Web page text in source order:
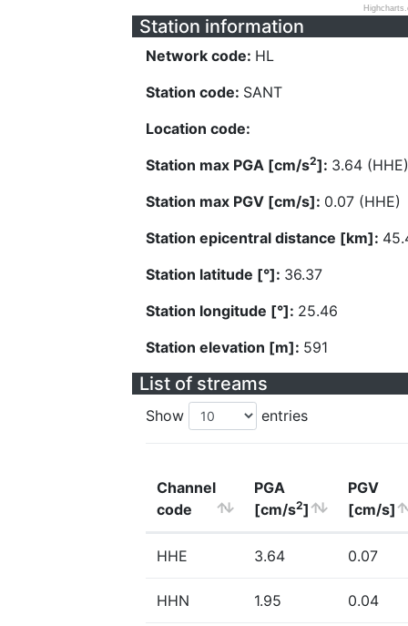
Station information
Network code: HL
Station code: SANT
Location code:
Station max PGA [cm/s2]: 3.64 (HHE)
Station max PGV [cm/s]: 0.07 (HHE)
Station epicentral distance [km]:
Station latitude [°]: 36.37
Station longitude [°]: 25.46
Station elevation [m]: 591
List of streams
Show entries
Channel
code
PGA
[cm/s2]
PGV
[cm/s]
HHE 3.64 0.07
HHN 1.95 0.04